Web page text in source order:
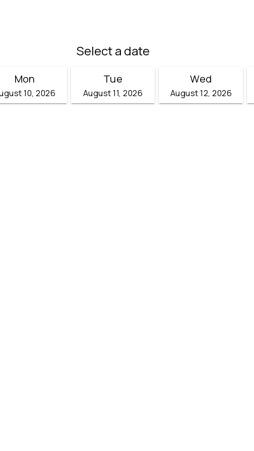
Select a date
Mon
10, 2026
Tue
August 11, 2026
Wed
August 12, 2026